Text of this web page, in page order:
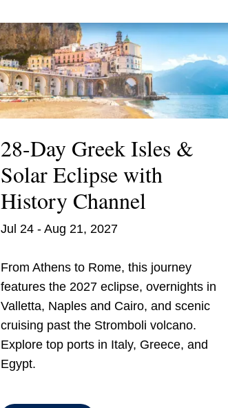
28-Day Greek Isles &
Solar Eclipse with
History Channel
Jul 24 - Aug 21, 2027
From Athens to Rome, this journey
features the 2027 eclipse, overnights in
Valletta, Naples and Cairo, and scenic
cruising past the Stromboli volcano.
Explore top ports in Italy, Greece, and
Egypt.